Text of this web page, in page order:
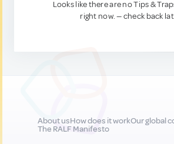
Looks like there are no Tips &
right now. — check back
About usHow does it workOur global
The RALF Manifesto